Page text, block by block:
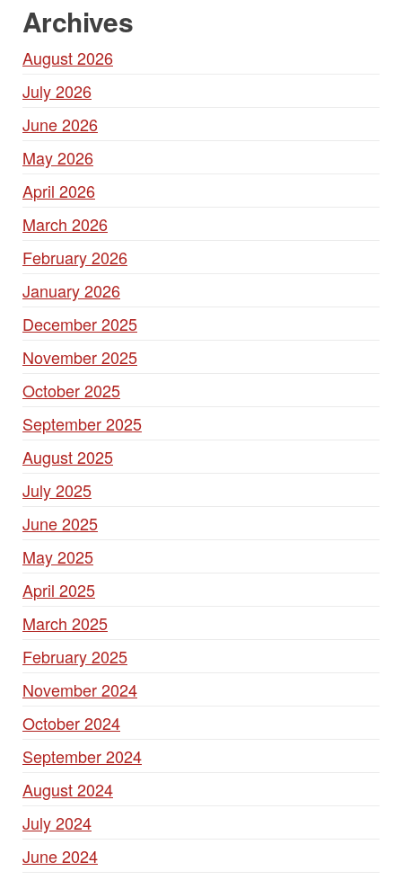
Archives
August 2026
July 2026
June 2026
May 2026
April 2026
March 2026
February 2026
January 2026
December 2025
November 2025
October 2025
September 2025
August 2025
July 2025
June 2025
May 2025
April 2025
March 2025
February 2025
November 2024
October 2024
September 2024
August 2024
July 2024
June 2024